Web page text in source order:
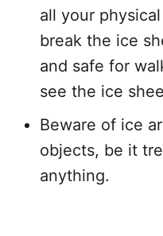
all your
break the ice
and safe for
see the ice
Beware of ice
objects, be it
anything.